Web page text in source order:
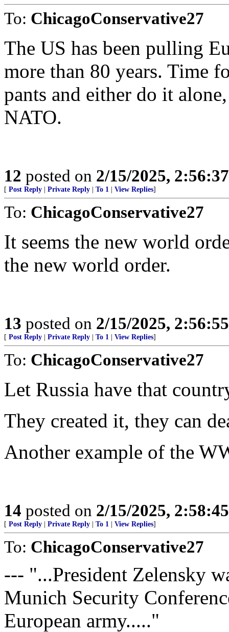
To: ChicagoConservative27
The US has been pulling
more than 80 years. Time
pants and either do it
NATO.
12 posted on 2/15/2025,
[ Post Reply Private Reply To 1 View Replies]
To: ChicagoConservative27
It seems the new world
the new world order.
13 posted on 2/15/2025,
[ Post Reply Private Reply To 1 View Replies]
To: ChicagoConservative27
Let Russia have that
They created it, they can
Another example of the
14 posted on 2/15/2025,
[ Post Reply Private Reply To 1 View Replies]
To: ChicagoConservative27
--- "...President Zelensky
Munich Security
European army....."